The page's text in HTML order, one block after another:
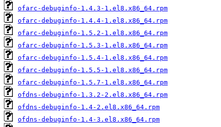
ofarc-debuginfo-1.4.3-1.el8.x86_64.rpm
ofarc-debuginfo-1.4.4-1.el8.x86_64.rpm
ofarc-debuginfo-1.5.2-1.el8.x86_64.rpm
ofarc-debuginfo-1.5.3-1.el8.x86_64.rpm
ofarc-debuginfo-1.5.4-1.el8.x86_64.rpm
ofarc-debuginfo-1.5.5-1.el8.x86_64.rpm
ofarc-debuginfo-1.5.7-1.el8.x86_64.rpm
ofdns-debuginfo-1.3.2-2.el8.x86_64.rpm
ofdns-debuginfo-1.4-2.el8.x86_64.rpm
ofdns-debuginfo-1.4-3.el8.x86_64.rpm